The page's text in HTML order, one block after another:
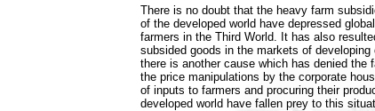
There is no doubt that the heavy farm
of the developed world have depressed
farmers in the Third World. It has also
subsided goods in the markets of
there is another cause which has denied the
the price manipulations by the corporate
of inputs to farmers and procuring their
developed world have fallen prey to this